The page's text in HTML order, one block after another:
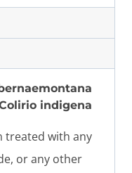
indigena
treated with any
or any other